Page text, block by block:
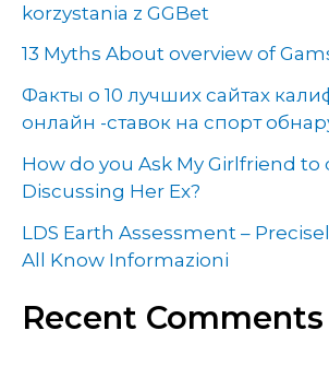
korzystania z GGBet
13 Myths About overview of
Факты о 10 лучших сайтах
онлайн -ставок на спорт
How do you Ask My Girlfriend to
Discussing Her Ex?
LDS Earth Assessment –
All Know Informazioni
Recent Comments